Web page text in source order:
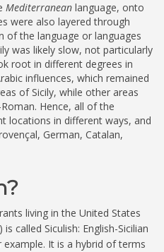
Mediterranean language, onto
were also layered through
of the language or languages
was likely slow, not particularly
root in different degrees in
influences, which remained
of Sicily, while other areas
Hence, all of the
locations in different ways, and
German, Catalan,
living in the United States
called Siculish: English-Sicilian
It is a hybrid of terms